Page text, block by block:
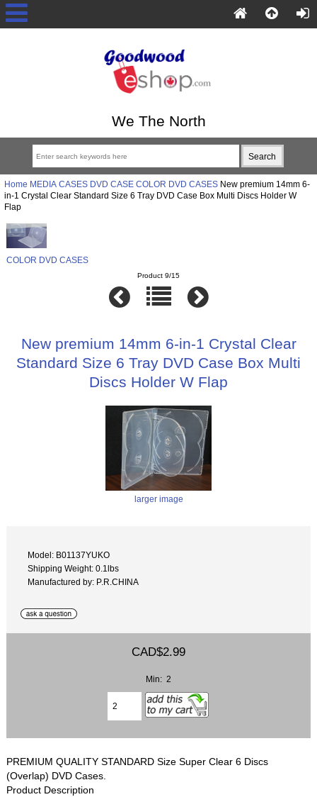
We The North
Home MEDIA CASES DVD CASE COLOR DVD CASESNew premium 14mm 6-
in-1 Crystal Clear Standard Size 6 Tray DVD Case Box Multi Discs Holder W
Flap
COLOR DVD CASES
Product 9/15
New premium 14mm 6-in-1 Crystal Clear
Standard Size 6 Tray DVD Case Box Multi
Discs Holder W Flap
larger image
Model: B01137YUKO
Shipping Weight: 0.1lbs
Manufactured by: P.R.CHINA
CAD$2.99
Min: 2
PREMIUM QUALITY STANDARD Size Super Clear 6 Discs
(Overlap) DVD Cases.
Product Description